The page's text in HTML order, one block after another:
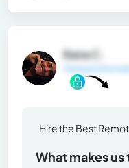
Iliana C.
General
Hire the Best
What makes us